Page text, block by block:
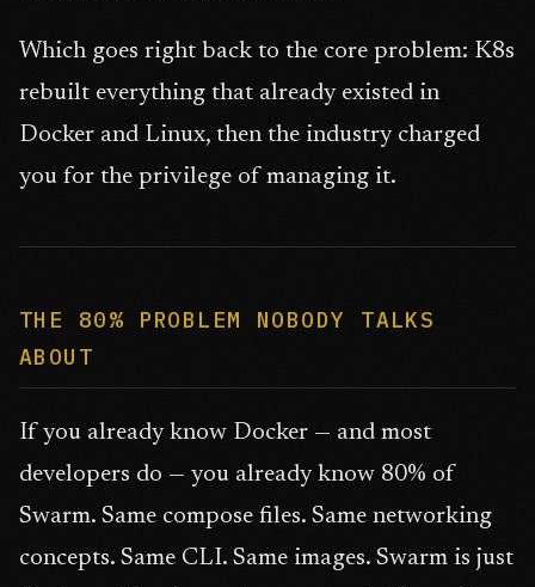
Which goes right back to the core problem: K8s
rebuilt everything that already existed in
Docker and Linux, then the industry charged
you for the privilege of managing it.
THE 80% PROBLEM NOBODY TALKS
ABOUT
If you already know Docker — and most
developers do — you already know 80% of
Swarm. Same compose files. Same networking
concepts. Same CLI. Same images. Swarm is just